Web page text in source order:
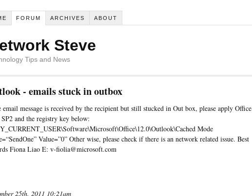
FORUM ARCHIVES ABOUT
Steve
Tips and News
- emails stuck in outbox
message is received by the recipient but still stucked in Out box, please apply Office
and the registry key below:
Mode
Value=”0” Other wise, please check if there is an network related issue. Best
Fiona Liao E: v-fiolia@microsoft.com
25th, 2011 10:21am